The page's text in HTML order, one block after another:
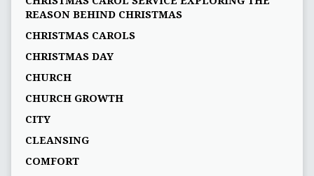
REASON BEHIND CHRISTMAS
CHRISTMAS CAROLS
CHRISTMAS DAY
CHURCH
CHURCH GROWTH
CITY
CLEANSING
COMFORT